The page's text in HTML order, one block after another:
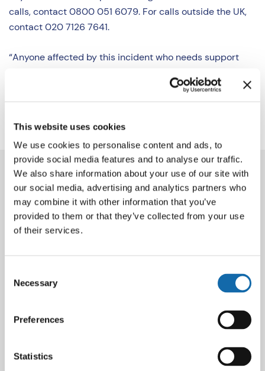
This website uses cookies
We use cookies to personalise content and ads, to
provide social media features and to analyse our traffic.
We also share information about your use of our site with
our social media, advertising and analytics partners who
may combine it with other information that you’ve
provided to them or that they’ve collected from your use
of their services.
Selection
Necessary
Preferences
Statistics
calls, contact 0800 051 6079. For calls outside the UK,
contact 020 7126 7641.
“Anyone affected by this incident who needs support
.”
Back to latest news
Latest News
10 Aug 2026